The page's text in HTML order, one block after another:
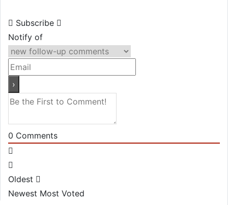
Subscribe
Notify of
0 Comments
Oldest
Newest Most Voted